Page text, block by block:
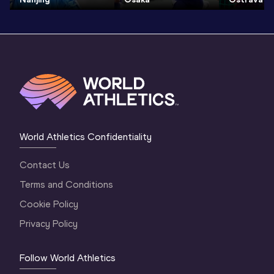
World Athletics Confidentiality
Contact Us
Terms and Conditions
Cookie Policy
Privacy Policy
Follow World Athletics